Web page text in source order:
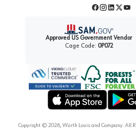
Facebook
Instagram
LinkedIn
Twitter
Approved US Government Vendor
Cage Code: 0P072
Forest
Copyright © 2026, Würth Louis and Company. All